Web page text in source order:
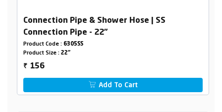
Connection Pipe & Shower Hose | SS
Connection Pipe - 22"
Product Code : 6305SS
Product Size : 22"
₹ 156
Add To Cart